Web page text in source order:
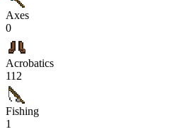
Axes
0
Acrobatics
112
Fishing
1